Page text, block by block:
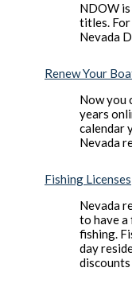
NDOW
titles.
Nevada
Renew Your
Now you
years
calendar
Nevada
Fishing Licenses
Nevada
to have a
fishing.
day